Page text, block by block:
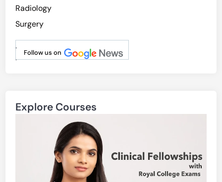
Radiology
Surgery
Follow us on
.
.
Explore Courses